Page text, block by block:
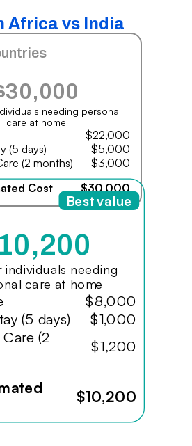
Africa vs India
needing personal
care at home
$22,000
(5 days)
$5,000
(2 months)
$3,000
Cost
$30,000
individuals needing
care at home
$8,000
(5 days)
$1,000
(2
$1,200
$10,200
Best value